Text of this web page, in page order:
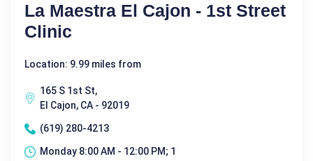
La Maestra El Cajon - 1st Street
Clinic
Location: 9.99 miles from
165 S 1st St,
El Cajon, CA - 92019
(619) 280-4213
Monday 8:00 AM - 12:00 PM; 1